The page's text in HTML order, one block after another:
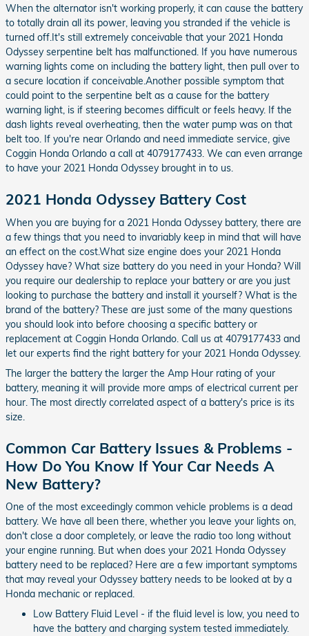
When the alternator isn't working properly, it can cause the battery
to totally drain all its power, leaving you stranded if the vehicle is
turned off.It's still extremely conceivable that your 2021 Honda
Odyssey serpentine belt has malfunctioned. If you have numerous
warning lights come on including the battery light, then pull over to
a secure location if conceivable.Another possible symptom that
could point to the serpentine belt as a cause for the battery
warning light, is if steering becomes difficult or feels heavy. If the
dash lights reveal overheating, then the water pump was on that
belt too. If you're near Orlando and need immediate service, give
Coggin Honda Orlando a call at 4079177433. We can even arrange
to have your 2021 Honda Odyssey brought in to us.
2021 Honda Odyssey Battery Cost
When you are buying for a 2021 Honda Odyssey battery, there are
a few things that you need to invariably keep in mind that will have
an effect on the cost.What size engine does your 2021 Honda
Odyssey have? What size battery do you need in your Honda? Will
you require our dealership to replace your battery or are you just
looking to purchase the battery and install it yourself? What is the
brand of the battery? These are just some of the many questions
you should look into before choosing a specific battery or
replacement at Coggin Honda Orlando. Call us at 4079177433 and
let our experts find the right battery for your 2021 Honda Odyssey.
The larger the battery the larger the Amp Hour rating of your
battery, meaning it will provide more amps of electrical current per
hour. The most directly correlated aspect of a battery's price is its
size.
Common Car Battery Issues & Problems -
How Do You Know If Your Car Needs A
New Battery?
One of the most exceedingly common vehicle problems is a dead
battery. We have all been there, whether you leave your lights on,
don't close a door completely, or leave the radio too long without
your engine running. But when does your 2021 Honda Odyssey
battery need to be replaced? Here are a few important symptoms
that may reveal your Odyssey battery needs to be looked at by a
Honda mechanic or replaced.
Low Battery Fluid Level - if the fluid level is low, you need to
have the battery and charging system tested immediately.